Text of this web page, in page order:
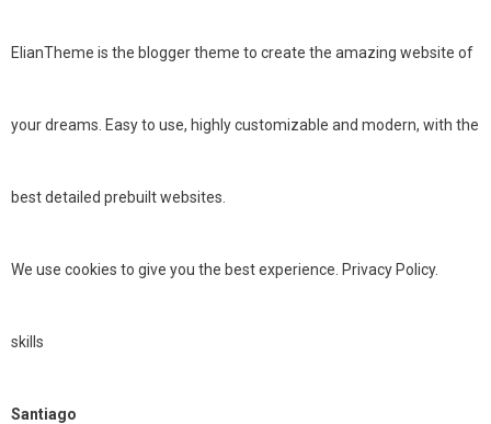
ElianTheme is the blogger theme to create the amazing website of
your dreams. Easy to use, highly customizable and modern, with the
best detailed prebuilt websites.
We use cookies to give you the best experience. Privacy Policy.
skills
Santiago